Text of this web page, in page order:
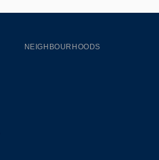
NEIGHBOURHOODS